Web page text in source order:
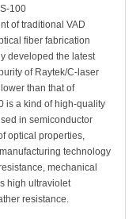
100
of traditional VAD
fiber fabrication
developed the latest
of Raytek/C-laser
than that of
is a kind of high-quality
in semiconductor
optical properties,
technology
mechanical
high ultraviolet
resistance.